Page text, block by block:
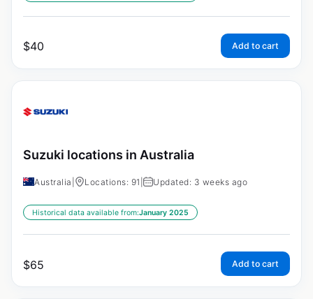
$40 Add to cart
Suzuki locations in Australia
Australia Locations: 91 Updated: 3 weeks ago
Historical data available from:January 2025
$65 Add to cart